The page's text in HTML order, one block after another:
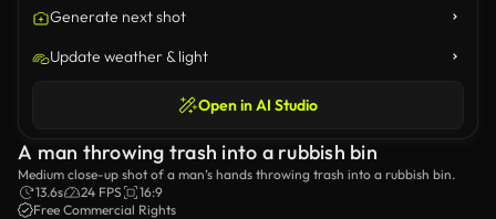
Generate next shot
Update weather & light
Open in AI Studio
A man throwing trash into a rubbish bin
Medium close-up shot of a man’s hands throwing trash into a rubbish bin.
13.6s
24 FPS
16:9
Free Commercial Rights